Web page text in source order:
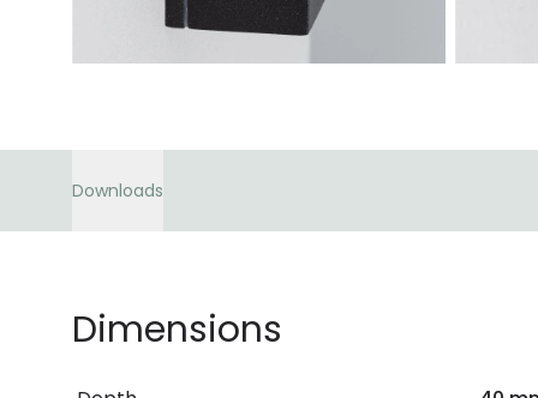
Downloads
Dimensions